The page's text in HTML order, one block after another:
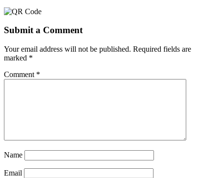
Submit a Comment
Your email address will not be published. Required fields are
marked *
Comment *
Name
Email